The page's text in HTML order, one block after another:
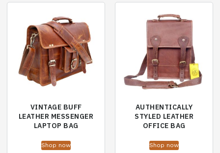
VINTAGE BUFF
LEATHER MESSENGER
LAPTOP BAG
Shop now
AUTHENTICALLY
STYLED LEATHER
OFFICE BAG
Shop now